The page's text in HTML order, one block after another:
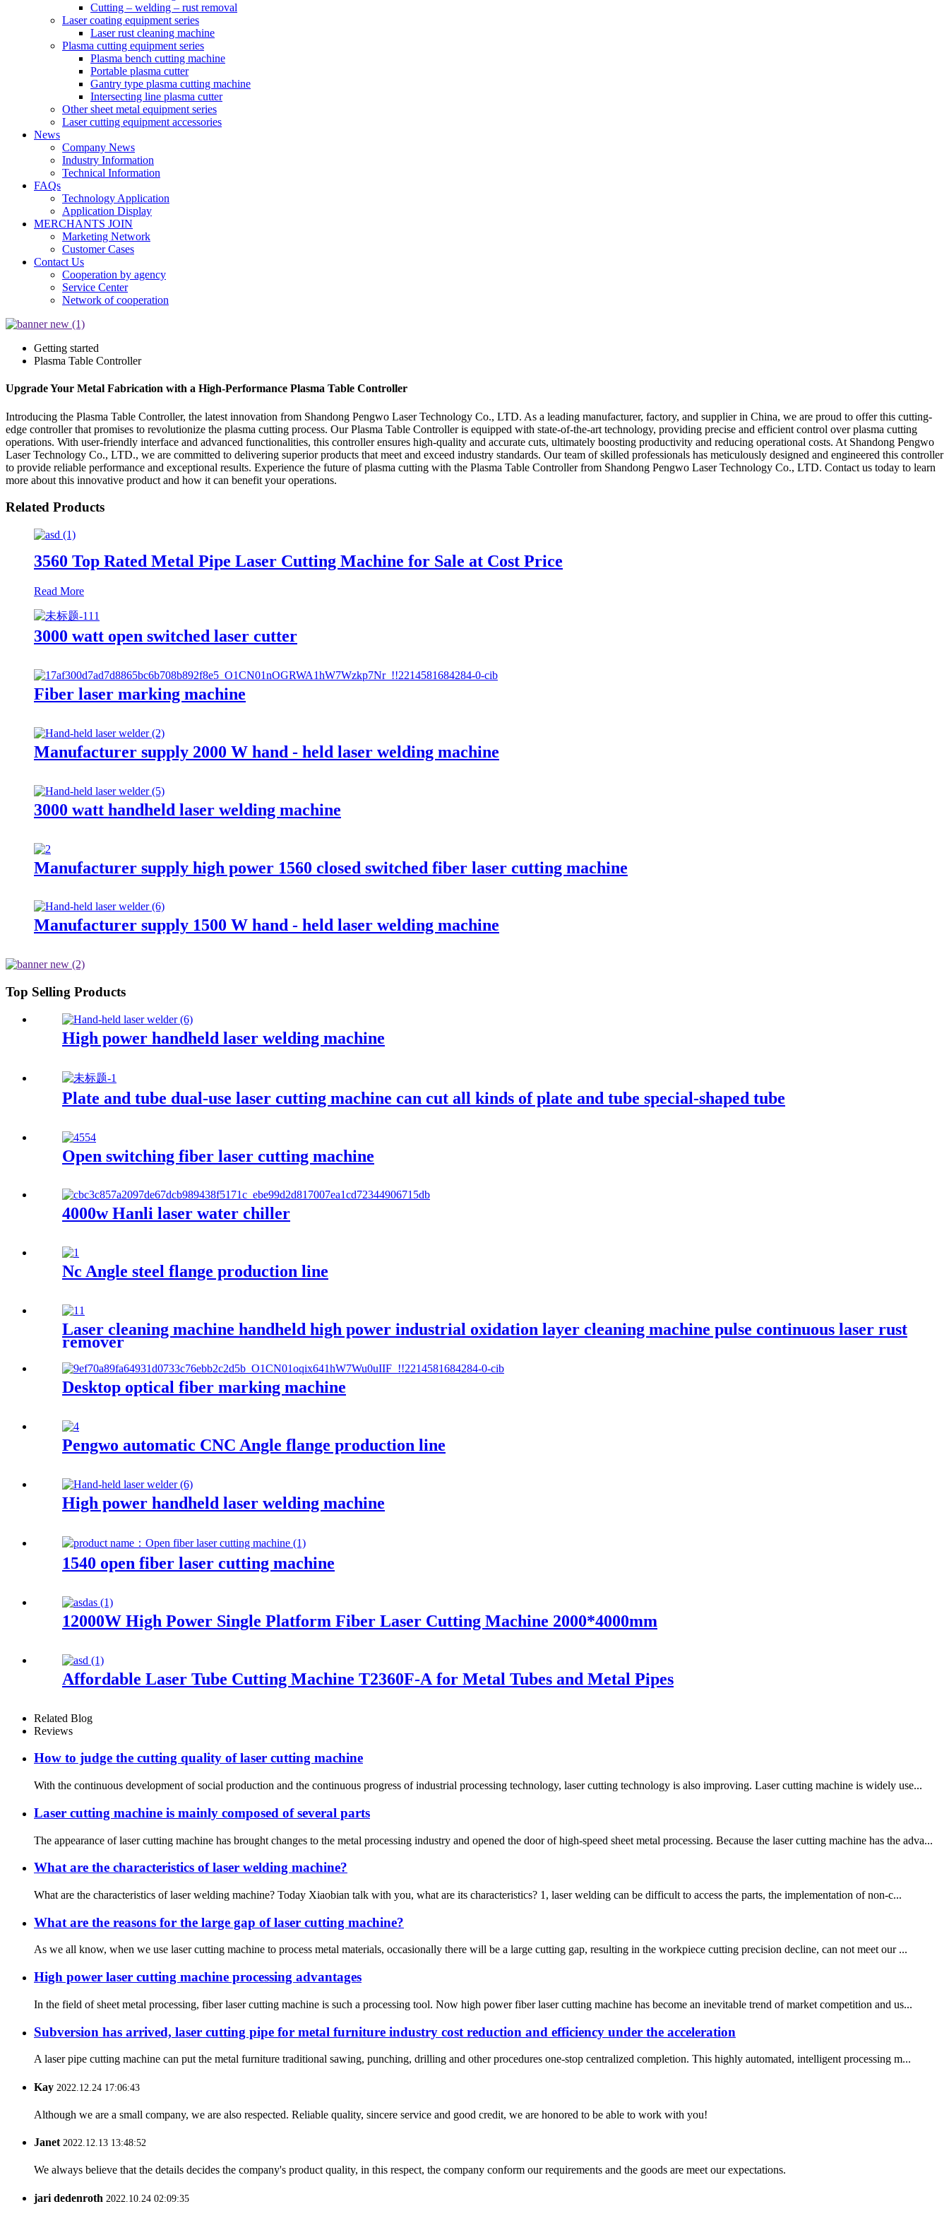
Cutting – welding – rust removal
Laser coating equipment series
Laser rust cleaning machine
Plasma cutting equipment series
Plasma bench cutting machine
Portable plasma cutter
Gantry type plasma cutting machine
Intersecting line plasma cutter
Other sheet metal equipment series
Laser cutting equipment accessories
News
Company News
Industry Information
Technical Information
FAQs
Technology Application
Application Display
MERCHANTS JOIN
Marketing Network
Customer Cases
Contact Us
Cooperation by agency
Service Center
Network of cooperation
Getting started
Plasma Table Controller
Upgrade Your Metal Fabrication with a High-Performance Plasma Table Controller
Introducing the Plasma Table Controller, the latest innovation from Shandong Pengwo Laser Technology Co., LTD. As a leading manufacturer, factory, and supplier in China, we are proud to offer this cutting-
edge controller that promises to revolutionize the plasma cutting process. Our Plasma Table Controller is equipped with state-of-the-art technology, providing precise and efficient control over plasma cutting
operations. With user-friendly interface and advanced functionalities, this controller ensures high-quality and accurate cuts, ultimately boosting productivity and reducing operational costs. At Shandong Pengwo
Laser Technology Co., LTD., we are committed to delivering superior products that meet and exceed industry standards. Our team of skilled professionals has meticulously designed and engineered this controller
to provide reliable performance and exceptional results. Experience the future of plasma cutting with the Plasma Table Controller from Shandong Pengwo Laser Technology Co., LTD. Contact us today to learn
more about this innovative product and how it can benefit your operations.
Related Products
3560 Top Rated Metal Pipe Laser Cutting Machine for Sale at Cost Price
Read More
3000 watt open switched laser cutter
Fiber laser marking machine
Manufacturer supply 2000 W hand - held laser welding machine
3000 watt handheld laser welding machine
Manufacturer supply high power 1560 closed switched fiber laser cutting machine
Manufacturer supply 1500 W hand - held laser welding machine
Top Selling Products
High power handheld laser welding machine
Plate and tube dual-use laser cutting machine can cut all kinds of plate and tube special-shaped tube
Open switching fiber laser cutting machine
4000w Hanli laser water chiller
Nc Angle steel flange production line
Laser cleaning machine handheld high power industrial oxidation layer cleaning machine pulse continuous laser rust
remover
Desktop optical fiber marking machine
Pengwo automatic CNC Angle flange production line
High power handheld laser welding machine
1540 open fiber laser cutting machine
12000W High Power Single Platform Fiber Laser Cutting Machine 2000*4000mm
Affordable Laser Tube Cutting Machine T2360F-A for Metal Tubes and Metal Pipes
Related Blog
Reviews
How to judge the cutting quality of laser cutting machine
With the continuous development of social production and the continuous progress of industrial processing technology, laser cutting technology is also improving. Laser cutting machine is widely use...
Laser cutting machine is mainly composed of several parts
The appearance of laser cutting machine has brought changes to the metal processing industry and opened the door of high-speed sheet metal processing. Because the laser cutting machine has the adva...
What are the characteristics of laser welding machine?
What are the characteristics of laser welding machine? Today Xiaobian talk with you, what are its characteristics? 1, laser welding can be difficult to access the parts, the implementation of non-c...
What are the reasons for the large gap of laser cutting machine?
As we all know, when we use laser cutting machine to process metal materials, occasionally there will be a large cutting gap, resulting in the workpiece cutting precision decline, can not meet our ...
High power laser cutting machine processing advantages
In the field of sheet metal processing, fiber laser cutting machine is such a processing tool. Now high power fiber laser cutting machine has become an inevitable trend of market competition and us...
Subversion has arrived, laser cutting pipe for metal furniture industry cost reduction and efficiency under the acceleration
A laser pipe cutting machine can put the metal furniture traditional sawing, punching, drilling and other procedures one-stop centralized completion. This highly automated, intelligent processing m...
Kay 2022.12.24 17:06:43
Although we are a small company, we are also respected. Reliable quality, sincere service and good credit, we are honored to be able to work with you!
Janet2022.12.13 13:48:52
We always believe that the details decides the company's product quality, in this respect, the company conform our requirements and the goods are meet our expectations.
jari dedenroth 2022.10.24 02:09:35